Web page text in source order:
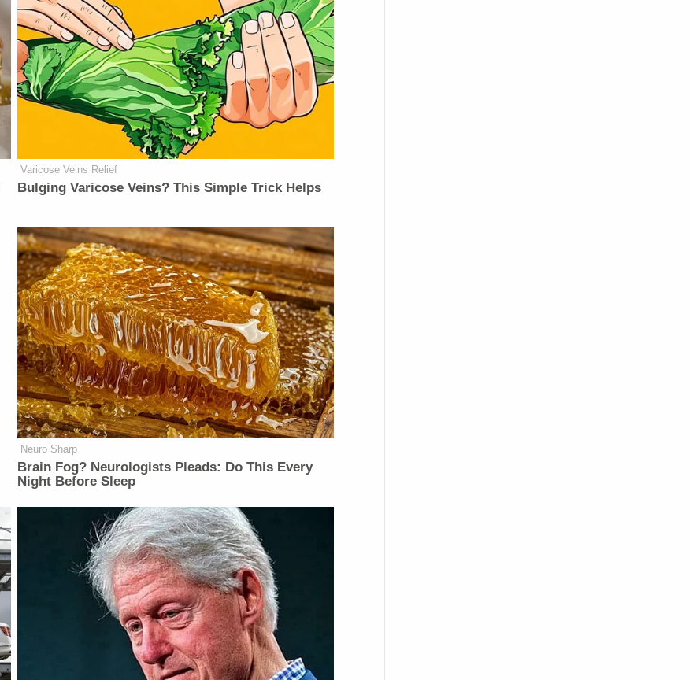
Varicose Veins Relief
Bulging Varicose Veins? This Simple Trick Helps
Neuro Sharp
Brain Fog? Neurologists Pleads: Do This Every
Night Before Sleep